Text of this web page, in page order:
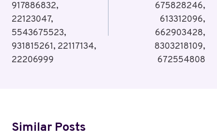
917886832,
22123047,
5543675523,
931815261, 22117134,
22206999
675828246,
613312096,
662903428,
8303218109,
672554808
Similar Posts